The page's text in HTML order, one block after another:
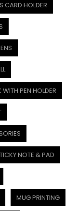
CARD HOLDER
PEN HOLDER
NOTE & PAD
MUG PRINTING